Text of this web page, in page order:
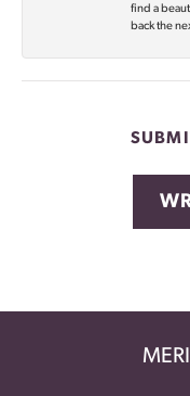
find a
back the